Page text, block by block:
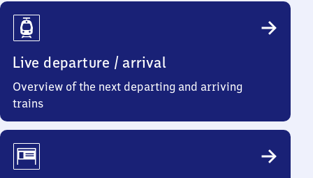
Travel
Info
Live departure / arrival
Overview of the next departing and arriving
trains